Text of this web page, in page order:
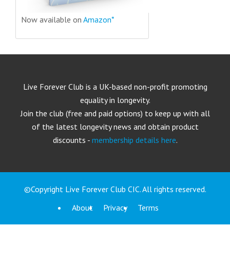
Now available on Amazon*
Live Forever Club is a UK-based non-profit promoting
equality in longevity.
Join the club (free and paid options) to keep up with all
of the latest longevity news and obtain product
discounts - membership details here.
©Copyright Live Forever Club CIC. All rights reserved.
About
Privacy Terms